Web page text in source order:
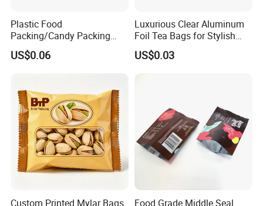
Plastic Food
Packing/Candy Packing
Bag Back Sealing Side
Gusset Pouch Bag
US$0.06
Luxurious Clear Aluminum
Foil Tea Bags for Stylish
Packaging
US$0.03
Custom Printed Mylar Bags
Food Grade Middle Seal